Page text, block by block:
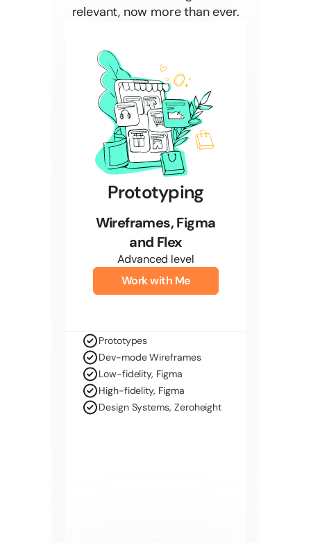
relevant, now more than ever.
Prototyping
Wireframes, Figma
and Flex
Advanced level
Work with Me
Prototypes
Dev-mode Wireframes
Low-fidelity, Figma
High-fidelity, Figma
Design Systems, Zeroheight